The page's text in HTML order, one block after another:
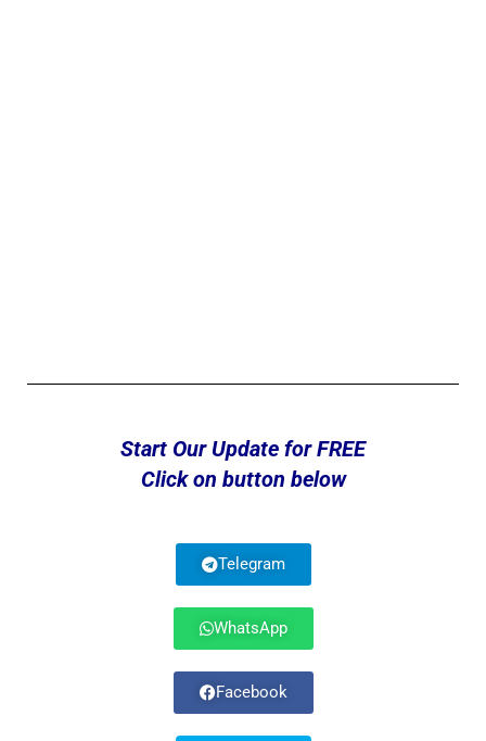
Start Our Update for FREE
Click on button below
Telegram
WhatsApp
Facebook